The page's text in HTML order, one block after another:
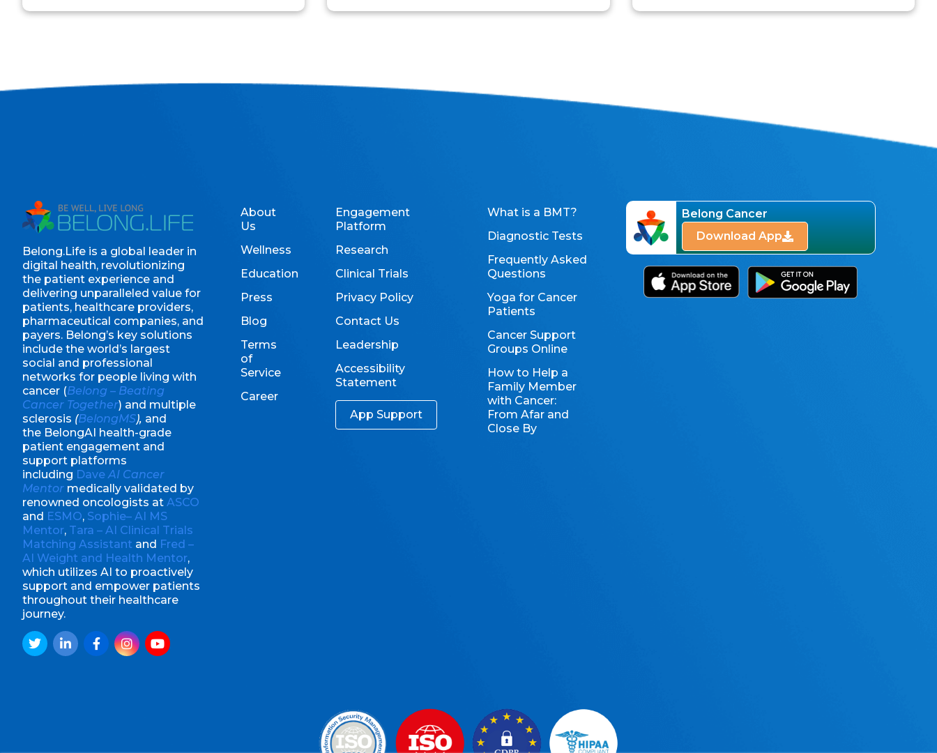
Belong.Life is a global leader in
digital health, revolutionizing
the patient experience and
delivering unparalleled value for
patients, healthcare providers,
pharmaceutical companies, and
payers. Belong’s key solutions
include the world’s largest
social and professional
networks for people living with
cancer (Belong – Beating
Cancer Together) and multiple
sclerosis (BelongMS), and
the BelongAI health-grade
patient engagement and
support platforms
including Dave AI Cancer
Mentor medically validated by
renowned oncologists at ASCO
and ESMO, Sophie– AI MS
Mentor, Tara – AI Clinical Trials
Matching Assistant and Fred –
AI Weight and Health Mentor,
which utilizes AI to proactively
support and empower patients
throughout their healthcare
journey.
About
Us
Wellness
Education
Press
Blog
Terms
of
Service
Career
Engagement
Platform
Research
Clinical Trials
Privacy Policy
Contact Us
Leadership
Accessibility
Statement
App Support
What is a BMT?
Diagnostic Tests
Frequently Asked
Questions
Yoga for Cancer
Patients
Cancer Support
Groups Online
How to Help a
Family Member
with Cancer:
From Afar and
Close By
Belong Cancer
Download App